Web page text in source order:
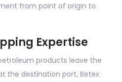
from point of origin to
Expertise
products leave the
the destination port, Betex